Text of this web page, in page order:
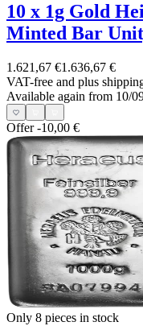
10 x 1g Gold
Minted Bar
1.621,67 €1.636,67 €
VAT-free and plus
Available again from 10/
Offer-10,00 €
Only 8 pieces in stock